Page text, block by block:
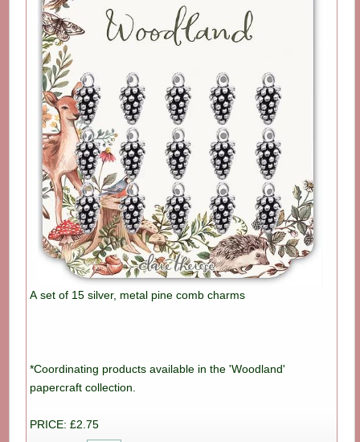
A set of 15 silver, metal pine comb charms
*Coordinating products available in the 'Woodland'
papercraft collection.
PRICE: £2.75